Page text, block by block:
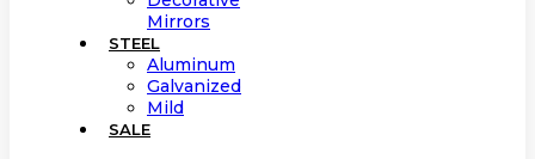
Mirrors
STEEL
Aluminum
Galvanized
Mild
SALE